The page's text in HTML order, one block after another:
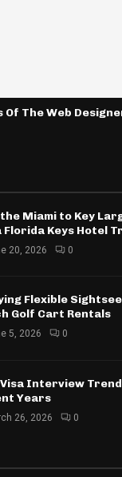
The Web
Miami to Key
Florida Keys Hotel
20, 2026 0
Flexible
Golf Cart Rentals
5, 2026 0
Interview
Years
26, 2026 0